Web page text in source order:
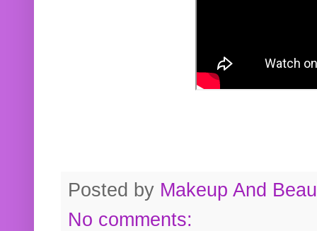
Posted by Makeup And
No comments: